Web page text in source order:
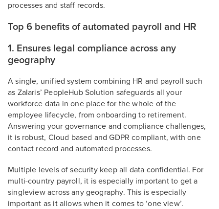
processes and staff records.
Top 6 benefits of automated payroll and HR
1. Ensures legal compliance across any
geography
A single, unified system combining HR and payroll such
as Zalaris’ PeopleHub Solution safeguards all your
workforce data in one place for the whole of the
employee lifecycle, from onboarding to retirement.
Answering your governance and compliance challenges,
it is robust, Cloud based and GDPR compliant, with one
contact record and automated processes.
Multiple levels of security keep all data confidential. For
multi-country payroll, it is especially important to get a
singleview across any geography. This is especially
important as it allows when it comes to ‘one view’.